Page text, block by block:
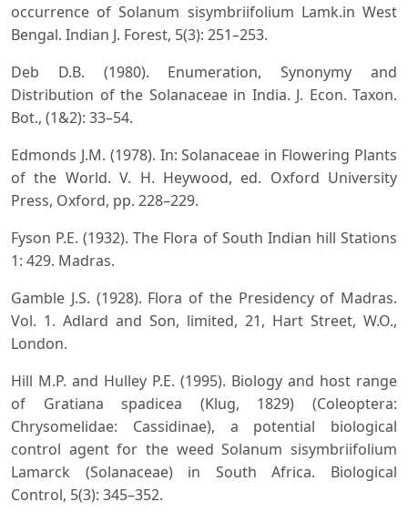
occurrence of Solanum sisymbriifolium Lamk.in West
Bengal. Indian J. Forest, 5(3): 251–253.
Deb D.B. (1980). Enumeration, Synonymy and
Distribution of the Solanaceae in India. J. Econ. Taxon.
Bot., (1&2): 33–54.
Edmonds J.M. (1978). In: Solanaceae in Flowering Plants
of the World. V. H. Heywood, ed. Oxford University
Press, Oxford, pp. 228–229.
Fyson P.E. (1932). The Flora of South Indian hill Stations
1: 429. Madras.
Gamble J.S. (1928). Flora of the Presidency of Madras.
Vol. 1. Adlard and Son, limited, 21, Hart Street, W.O.,
London.
Hill M.P. and Hulley P.E. (1995). Biology and host range
of Gratiana spadicea (Klug, 1829) (Coleoptera:
Chrysomelidae: Cassidinae), a potential biological
control agent for the weed Solanum sisymbriifolium
Lamarck (Solanaceae) in South Africa. Biological
Control, 5(3): 345–352.